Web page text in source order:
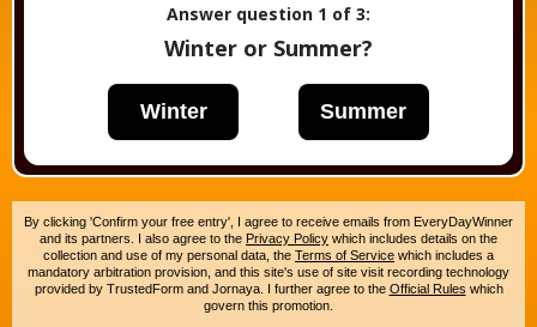
Answer question 1 of 3:
Winter or Summer?
Winter Summer
By clicking 'Confirm your free entry', I agree to receive emails from EveryDayWinner
and its partners. I also agree to the Privacy Policy which includes details on the
collection and use of my personal data, the Terms of Service which includes a
mandatory arbitration provision, and this site's use of site visit recording technology
provided by TrustedForm and Jornaya. I further agree to the Official Rules which
govern this promotion.